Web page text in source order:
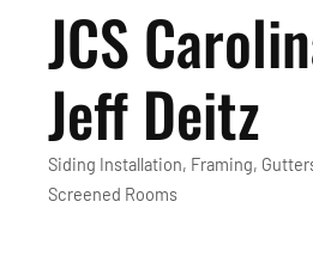
JCS
Jeff Deitz
Categories
Siding Installation Framing
Screened Rooms